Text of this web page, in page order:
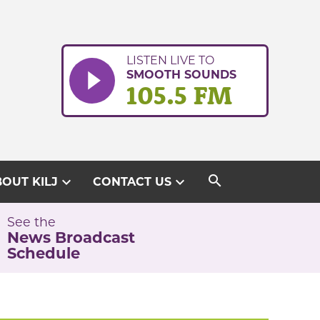
LISTEN LIVE TO
SMOOTH SOUNDS
105.5 FM
KILJ expand_more CONTACT USexpand_more search
See the
News Broadcast
Schedule